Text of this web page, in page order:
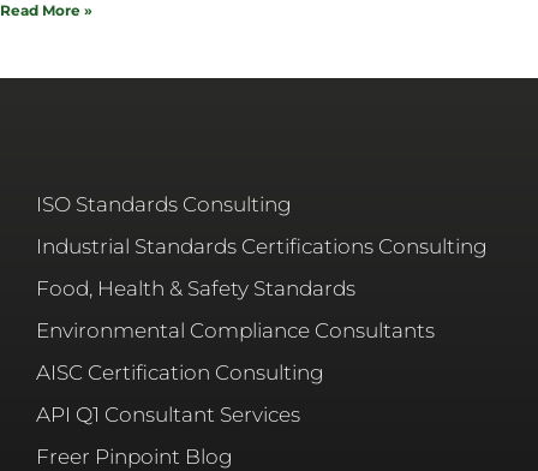
Read More »
ISO Standards Consulting
Industrial Standards Certifications Consulting
Food, Health & Safety Standards
Environmental Compliance Consultants
AISC Certification Consulting
API Q1 Consultant Services
Freer Pinpoint Blog